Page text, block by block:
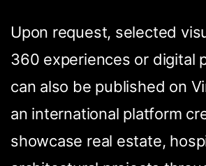
Upon request, selected
360 experiences or digital
can also be published on
an international platform
showcase real estate,